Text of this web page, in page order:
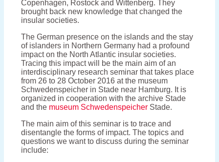
Copenhagen, Rostock and Wittenberg. They
brought back new knowledge that changed the
insular societies.
The German presence on the islands and the stay
of islanders in Northern Germany had a profound
impact on the North Atlantic insular societies.
Tracing this impact will be the main aim of an
interdisciplinary research seminar that takes place
from 26 to 28 October 2016 at the museum
Schwedenspeicher in Stade near Hamburg. It is
organized in cooperation with the archive Stade
and the museum Schwedenspeicher Stade.
The main aim of this seminar is to trace and
disentangle the forms of impact. The topics and
questions we want to discuss during the seminar
include: